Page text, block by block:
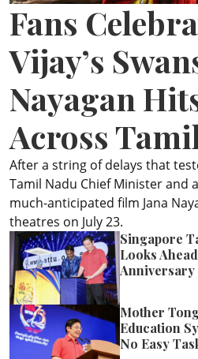
Fans
Vijay’s
Nayagan
Across
After a string of delays that
Tamil Nadu Chief Minister and
much-anticipated film Jana
theatres on July 23.
Singapore
Looks
Anniversary
Mother
Education
No Easy